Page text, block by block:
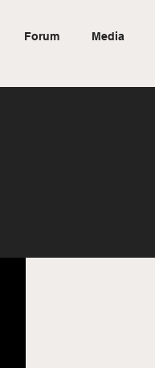
Forum Media